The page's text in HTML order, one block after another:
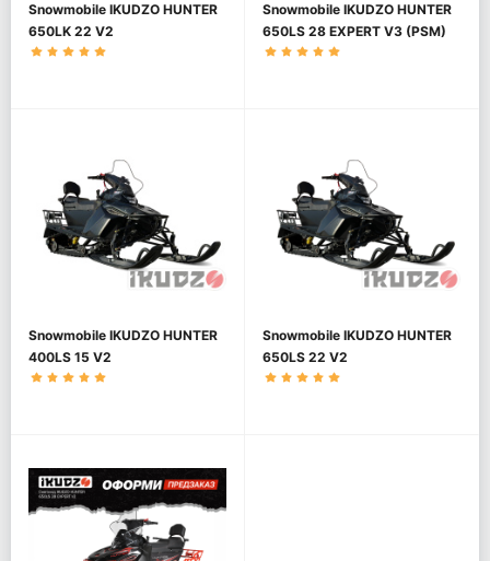
Snowmobile IKUDZO HUNTER
650LK 22 V2
Snowmobile IKUDZO HUNTER
650LS 28 EXPERT V3 (PSM)
Snowmobile IKUDZO HUNTER
400LS 15 V2
Snowmobile IKUDZO HUNTER
650LS 22 V2